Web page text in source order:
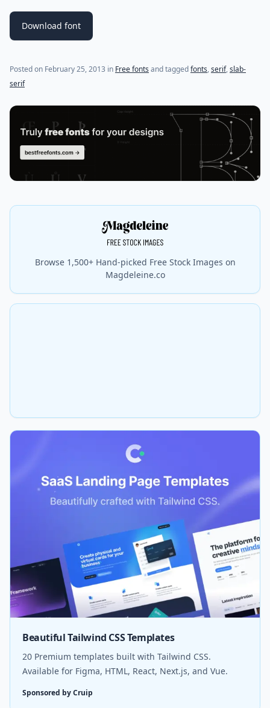
Download font
Posted on February 25, 2013 (last update onJuly 28, 2021)
in Free fonts and taggedfonts,serif,slab-
serif
Browse 1,500+ Hand-picked Free Stock Images on
Magdeleine.co
Beautiful Tailwind CSS Templates
20 Premium templates built with Tailwind CSS.
Available for Figma, HTML, React, Next.js, and Vue.
Sponsored by Cruip